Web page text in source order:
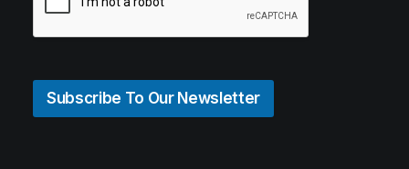
Subscribe To Our Newsletter